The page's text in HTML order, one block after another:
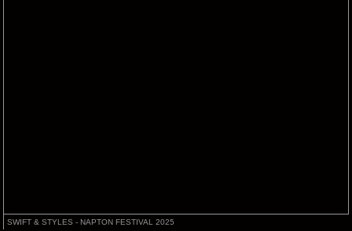
SWIFT & STYLES - NAPTON FESTIVAL 2025